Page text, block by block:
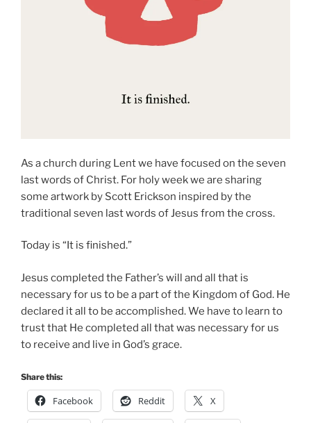
As a church during Lent we have focused on the seven
last words of Christ. For holy week we are sharing
some artwork by Scott Erickson inspired by the
traditional seven last words of Jesus from the cross.
Today is “It is finished.”
Jesus completed the Father’s will and all that is
necessary for us to be a part of the Kingdom of God. He
declared it all to be accomplished. We have to learn to
trust that He completed all that was necessary for us
to receive and live in God’s grace.
Share this:
Facebook Reddit X